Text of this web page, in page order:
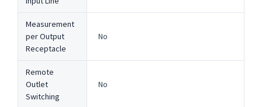
Measurement
per Output
Receptacle
No
Remote
Outlet
Switching
No